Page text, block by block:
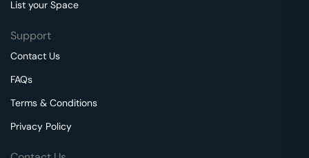
List your Space
Support
Contact Us
FAQs
Terms & Conditions
Privacy Policy